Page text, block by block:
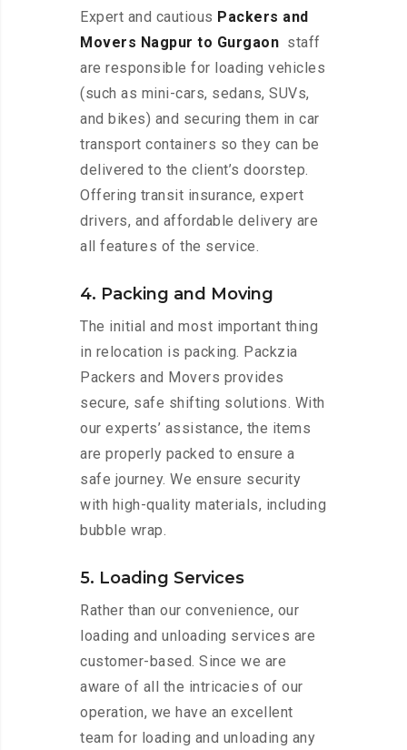
Expert and cautious Packers and
Movers Nagpur to Gurgaon staff
are responsible for loading vehicles
(such as mini-cars, sedans, SUVs,
and bikes) and securing them in car
transport containers so they can be
delivered to the client’s doorstep.
Offering transit insurance, expert
drivers, and affordable delivery are
all features of the service.
4. Packing and Moving
The initial and most important thing
in relocation is packing. Packzia
Packers and Movers provides
secure, safe shifting solutions. With
our experts’ assistance, the items
are properly packed to ensure a
safe journey. We ensure security
with high-quality materials, including
bubble wrap.
5. Loading Services
Rather than our convenience, our
loading and unloading services are
customer-based. Since we are
aware of all the intricacies of our
operation, we have an excellent
team for loading and unloading any